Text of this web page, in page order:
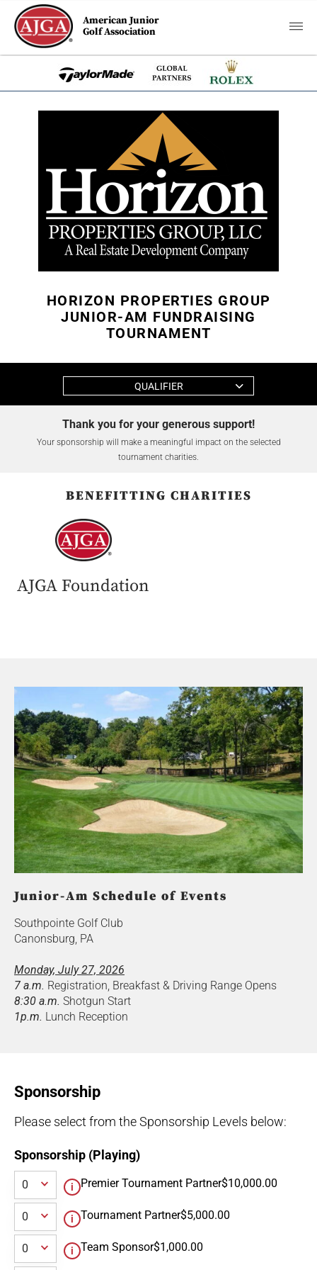
American Junior
Golf Association
HORIZON PROPERTIES GROUP
JUNIOR-AM FUNDRAISING
TOURNAMENT
QUALIFIER
Thank you for your generous support!
Your sponsorship will make a meaningful impact on the selected
tournament charities.
BENEFITTING CHARITIES
AJGA Foundation
Junior-Am Schedule of Events
Southpointe Golf Club
Canonsburg, PA
Monday, July 27, 2026
7 a.m. Registration, Breakfast & Driving Range Opens
8:30 a.m. Shotgun Start
1p.m. Lunch Reception
Sponsorship
Please select from the Sponsorship Levels below:
Sponsorship (Playing)
Premier Tournament Partner$10,000.00
Tournament Partner$5,000.00
Team Sponsor$1,000.00